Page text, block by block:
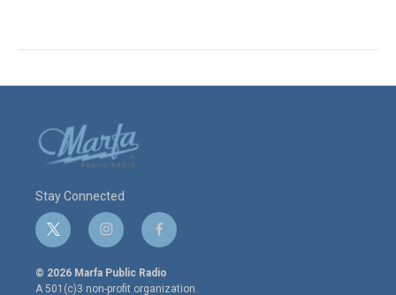
Stay Connected
t
w
i
t
i
n
s
t
f
a
c
e
© 2026 Marfa Public Radio
A 501(c)3 non-profit organization.